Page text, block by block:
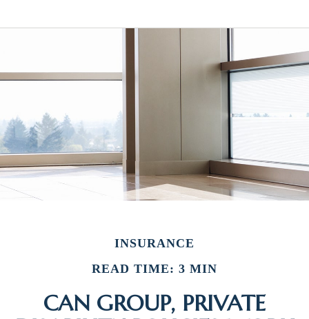
INSURANCE
READ TIME: 3 MIN
CAN GROUP, PRIVATE